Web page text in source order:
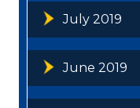
July 2019
June 2019